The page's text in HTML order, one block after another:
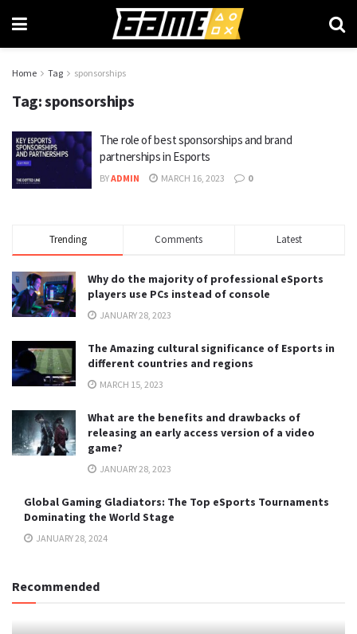
Home Tag sponsorships
Tag:sponsorships
The role of best sponsorships and brand
partnerships in Esports
BYADMIN MARCH 16, 2023 0
Trending Comments Latest
Why do the majority of professional eSports
players use PCs instead of console
JANUARY 28, 2023
The Amazing cultural significance of Esports in
different countries and regions
MARCH 15, 2023
What are the benefits and drawbacks of
releasing an early access version of a video
game?
JANUARY 28, 2023
Global Gaming Gladiators: The Top eSports Tournaments
Dominating the World Stage
JANUARY 28, 2024
Recommended